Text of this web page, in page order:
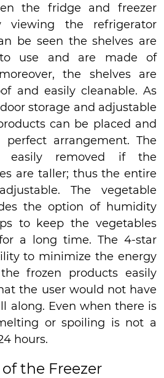
the fridge and freezer
viewing the refrigerator
be seen the shelves are
use and are made of
the shelves are
and easily cleanable. As
storage and adjustable
can be placed and
arrangement. The
easily removed if the
are taller; thus the entire
The vegetable
the option of humidity
to keep the vegetables
a long time. The 4-star
to minimize the energy
frozen products easily
the user would not have
along. Even when there is
or spoiling is not a
hours.
the Freezer